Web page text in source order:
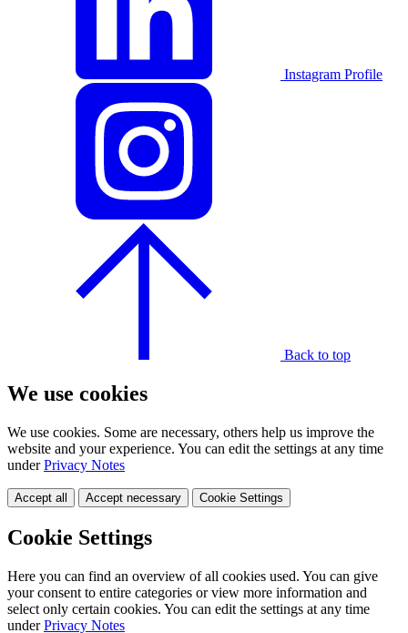
Instagram Profile
Back to top
We use cookies
We use cookies. Some are necessary, others help us improve the
website and your experience. You can edit the settings at any time
underPrivacy Notes
Accept all Accept necessary Cookie Settings
Cookie Settings
Here you can find an overview of all cookies used. You can give
your consent to entire categories or view more information and
select only certain cookies. You can edit the settings at any time
underPrivacy Notes